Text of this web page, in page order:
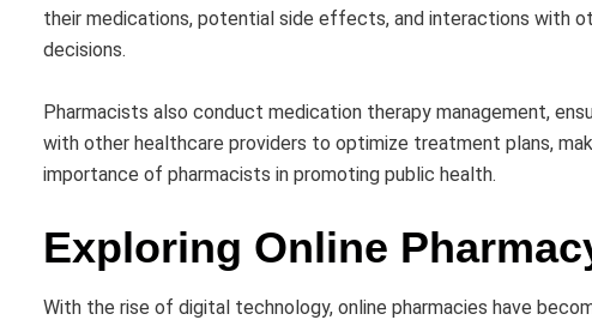
their medications, potential side effects, and interactions with
decisions.
Pharmacists also conduct medication therapy management,
with other healthcare providers to optimize treatment plans,
importance of pharmacists in promoting public health.
Exploring Online
With the rise of digital technology, online pharmacies have